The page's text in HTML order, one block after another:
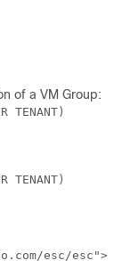
of a VM Group:
TENANT)
TENANT)
esc/esc">